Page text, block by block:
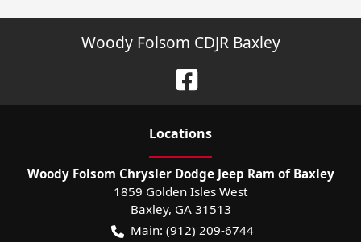
Woody Folsom CDJR Baxley
Locations
Woody Folsom Chrysler Dodge Jeep Ram of Baxley
1859 Golden Isles West
Baxley, GA 31513
Main: (912) 209-6744